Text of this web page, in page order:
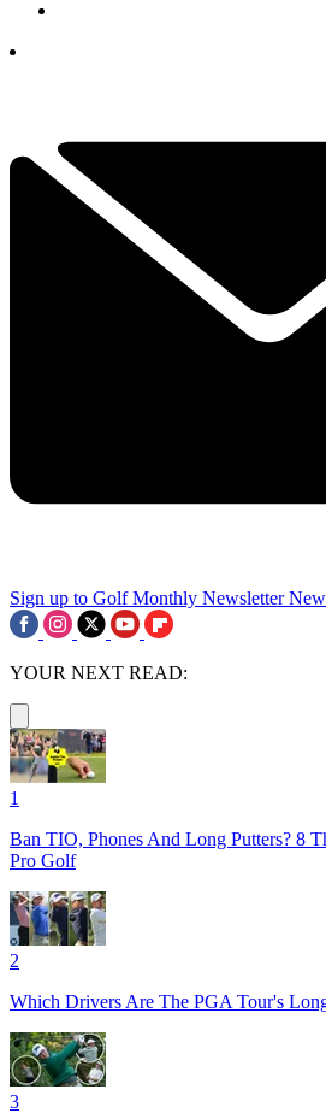
Sign up to Golf Monthly Newsletter
YOUR NEXT READ:
1
Ban TIO, Phones And Long Putters? 8
Pro Golf
2
Which Drivers Are The PGA Tour's
3